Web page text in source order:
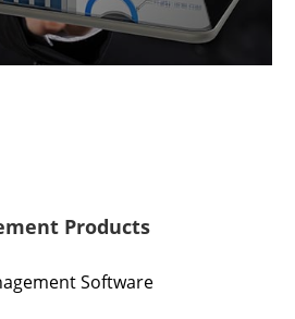
Products
Software